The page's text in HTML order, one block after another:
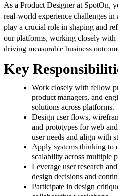
As a Product Designer at SpotOn,
real-world experience challenges
play a crucial role in shaping and
our platforms, working closely with
driving measurable business
Key
Work closely with fellow
product managers, and
solutions across platforms.
Design user flows,
and prototypes for web
user needs and align with
Apply systems thinking to
scalability across multiple
Leverage user research
design decisions and
Participate in design